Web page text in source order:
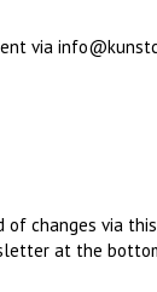
via
of changes via
at the